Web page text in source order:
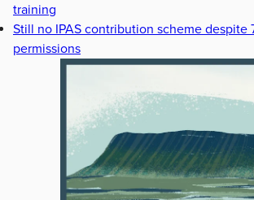
training
Still no IPAS contribution scheme despite
permissions